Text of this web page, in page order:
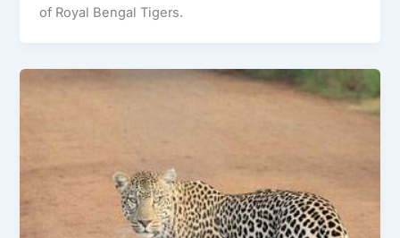
of Royal Bengal Tigers.